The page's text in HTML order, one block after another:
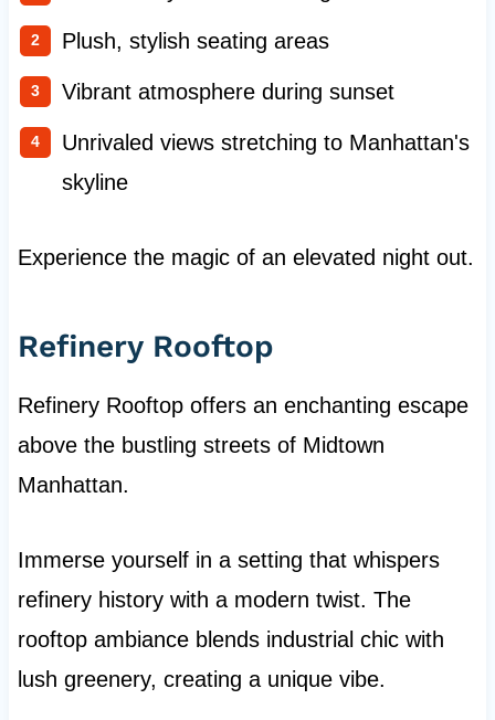
Plush, stylish seating areas
Vibrant atmosphere during sunset
Unrivaled views stretching to Manhattan's
skyline
Experience the magic of an elevated night out.
Refinery Rooftop
Refinery Rooftop offers an enchanting escape
above the bustling streets of Midtown
Manhattan.
Immerse yourself in a setting that whispers
refinery history with a modern twist. The
rooftop ambiance blends industrial chic with
lush greenery, creating a unique vibe.